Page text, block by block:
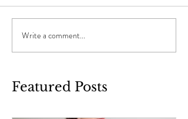
Write a comment...
Featured Posts